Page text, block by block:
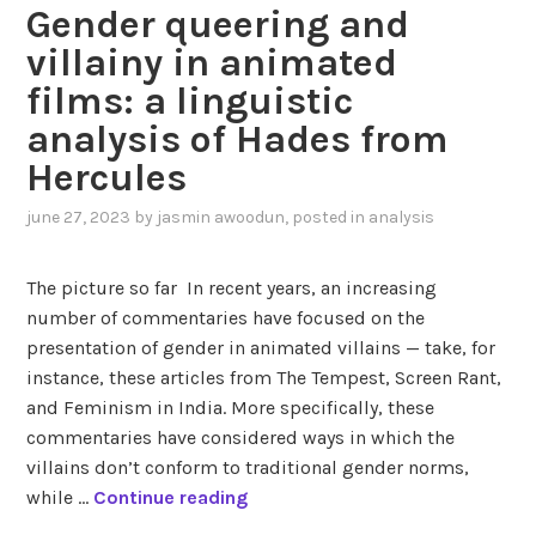
Gender queering and
villainy in animated
films: a linguistic
analysis of Hades from
Hercules
june 27, 2023 by jasmin awoodun, posted in analysis
The picture so far In recent years, an increasing
number of commentaries have focused on the
presentation of gender in animated villains — take, for
instance, these articles from The Tempest, Screen Rant,
and Feminism in India. More specifically, these
commentaries have considered ways in which the
villains don’t conform to traditional gender norms,
while … Continue readingG